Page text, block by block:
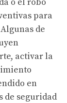
para
de
activar la
en
de seguridad